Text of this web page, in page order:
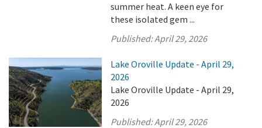
summer heat. A keen eye for
these isolated gem ...
Published:April 29, 2026
Lake Oroville Update - April 29,
2026
Lake Oroville Update - April 29,
2026
Published:April 29, 2026